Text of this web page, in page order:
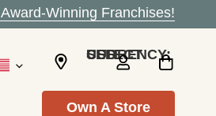
Winning Franchises!
SELECT CURRENCY: USD
Own A Store